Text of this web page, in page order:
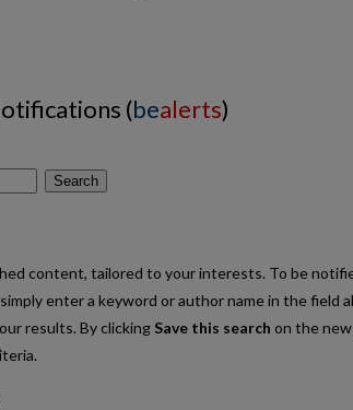
(bealerts)
Search
content, tailored to your interests. To be
enter a keyword or author name in the field
results. By clicking Save this search on the